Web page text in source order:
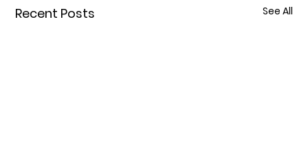
Recent Posts See All